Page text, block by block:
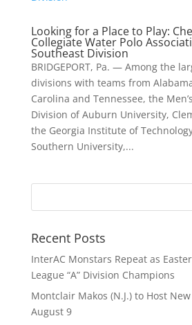
Looking for a Place to Play:
Collegiate Water Polo
Southeast Division
BRIDGEPORT, Pa. — Among the
divisions with teams from
Carolina and Tennessee, the
Division of Auburn University,
the Georgia Institute of
Southern University,...
Recent Posts
InterAC Monstars Repeat as
League “A” Division Champions
Montclair Makos (N.J.) to Host
August 9